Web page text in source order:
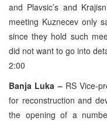
and Plavsic’s and
meeting Kuznecev only
since they hold such
did not want to go into
2:00
Banja Luka –RS Vice-
for reconstruction and
the opening of a